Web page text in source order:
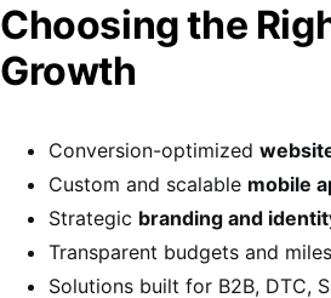
Choosing the
Growth
Conversion-optimized
Custom and scalable mobile
Strategic branding and
Transparent budgets and
Solutions built for B2B, DTC,